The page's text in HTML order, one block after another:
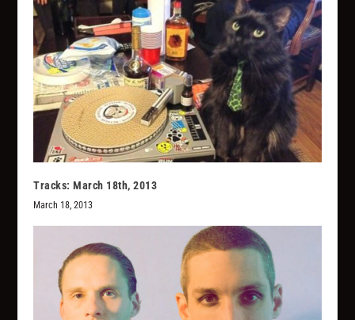
Tracks: March 18th, 2013
March 18, 2013